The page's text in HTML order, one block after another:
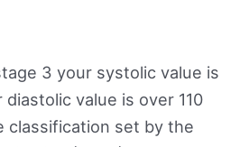
3 your systolic value is
diastolic value is over 110
classification set by the